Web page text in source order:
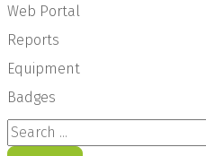
Web Portal
Reports
Equipment
Badges
Search ...